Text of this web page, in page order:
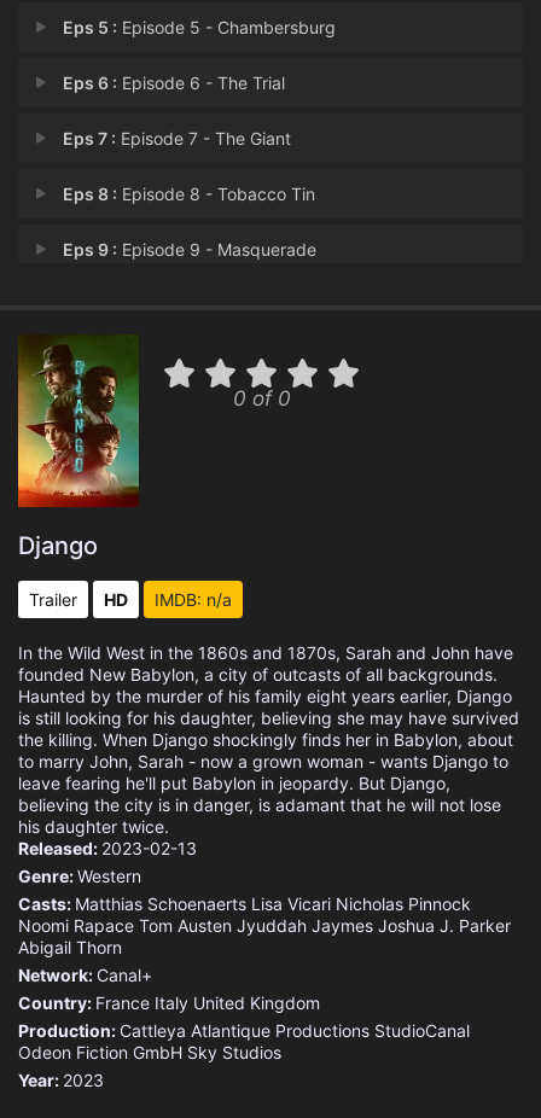
Eps 5 : Episode 5 - Chambersburg
Eps 6 : Episode 6 - The Trial
Eps 7 : Episode 7 - The Giant
Eps 8 : Episode 8 - Tobacco Tin
Eps 9 : Episode 9 - Masquerade
0 of 0
Django
Trailer HD IMDB: n/a
In the Wild West in the 1860s and 1870s, Sarah and John have
founded New Babylon, a city of outcasts of all backgrounds.
Haunted by the murder of his family eight years earlier, Django
is still looking for his daughter, believing she may have survived
the killing. When Django shockingly finds her in Babylon, about
to marry John, Sarah - now a grown woman - wants Django to
leave fearing he'll put Babylon in jeopardy. But Django,
believing the city is in danger, is adamant that he will not lose
his daughter twice.
Released: 2023-02-13
Genre:Western
Casts: Matthias Schoenaerts Lisa Vicari Nicholas Pinnock
Noomi Rapace Tom Austen Jyuddah Jaymes Joshua J. Parker
Abigail Thorn
Network: Canal+
Country: France Italy United Kingdom
Production: Cattleya Atlantique Productions StudioCanal
Odeon Fiction GmbH Sky Studios
Year: 2023